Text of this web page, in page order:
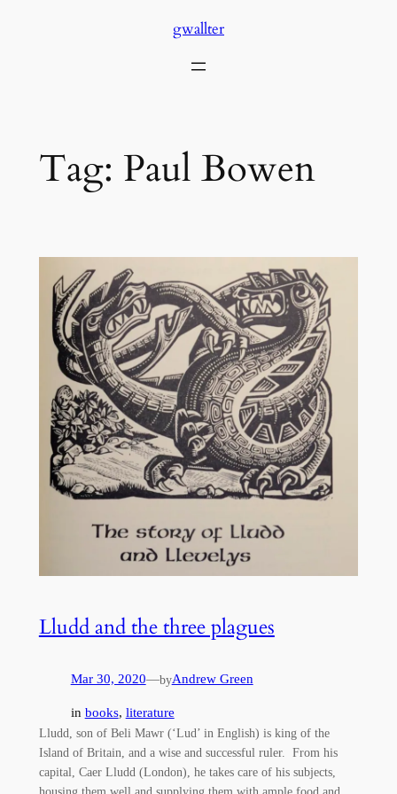
gwallter
Tag: Paul Bowen
Lludd and the three plagues
Mar 30, 2020—byAndrew Green
in books, literature
Lludd, son of Beli Mawr (‘Lud’ in English) is king of the
Island of Britain, and a wise and successful ruler. From his
capital, Caer Lludd (London), he takes care of his subjects,